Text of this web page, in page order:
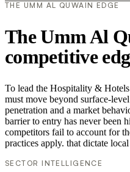
THE UMM AL QUWAIN EDGE
The Umm Al
competitive
To lead the Hospitality &
must move beyond surface-
penetration and a market
barrier to entry has never been
competitors fail to account for
practices apply. that dictate
SECTOR INTELLIGENCE